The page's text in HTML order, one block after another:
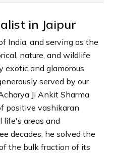
in Jaipur
India, and serving as the
nature, and wildlife
exotic and glamorous
served by our
Ji Ankit Sharma
positive vashikaran
life's areas and
decades, he solved the
the bulk fraction of its